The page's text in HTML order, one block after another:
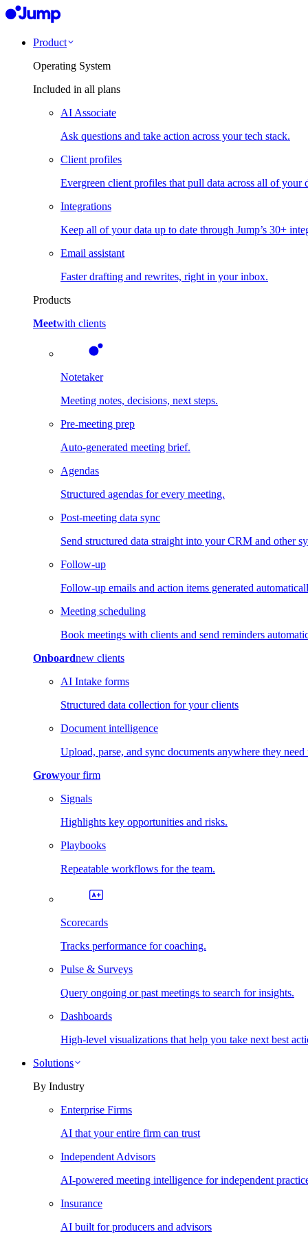
Product
Operating System
Included in all plans
AI Associate
Ask questions and take action across your tech stack.
Client profiles
Evergreen client profiles that pull data across all of your
Integrations
Keep all of your data up to date through Jump’s 30+
Email assistant
Faster drafting and rewrites, right in your inbox.
Products
Meetwith clients
Notetaker
Meeting notes, decisions, next steps.
Pre-meeting prep
Auto-generated meeting brief.
Agendas
Structured agendas for every meeting.
Post-meeting data sync
Send structured data straight into your CRM and other
Follow-up
Follow-up emails and action items generated
Meeting scheduling
Book meetings with clients and send reminders
Onboardnew clients
AI Intake forms
Structured data collection for your clients
Document intelligence
Upload, parse, and sync documents anywhere they need
Growyour firm
Signals
Highlights key opportunities and risks.
Playbooks
Repeatable workflows for the team.
Scorecards
Tracks performance for coaching.
Pulse & Surveys
Query ongoing or past meetings to search for insights.
Dashboards
High-level visualizations that help you take next best
Solutions
By Industry
Enterprise Firms
AI that your entire firm can trust
Independent Advisors
AI-powered meeting intelligence for independent
Insurance
AI built for producers and advisors